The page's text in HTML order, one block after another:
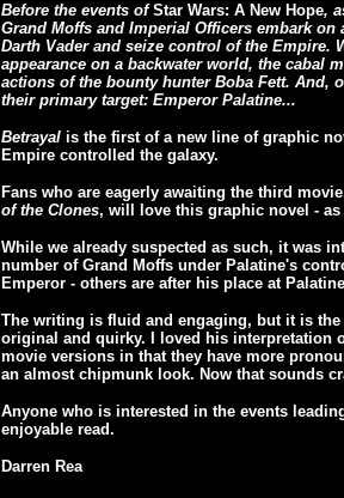
Before the events ofStar Wars: A New Hope,
Grand Moffs and Imperial Officers embark
Darth Vader and seize control of the Empire.
appearance on a backwater world, the cabal
actions of the bounty hunter Boba Fett. And,
their primary target: Emperor Palatine...
Betrayal is the first of a new line of graphic
Empire controlled the galaxy.
Fans who are eagerly awaiting the third
of the Clones, will love this graphic novel -
While we already suspected as such, it was
number of Grand Moffs under Palatine's
Emperor - others are after his place at
The writing is fluid and engaging, but it is
original and quirky. I loved his interpretation
movie versions in that they have more
an almost chipmunk look. Now that sounds
Anyone who is interested in the events
enjoyable read.
Darren Rea